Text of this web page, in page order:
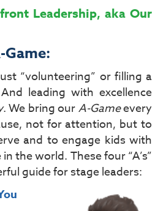
Leadership, aka Our
“volunteering” or filling a
leading with excellence
. We bring ourA-Gameevery
not for attention, but to
and to engage kids with
the world. These four “A’s”
guide for stage leaders: